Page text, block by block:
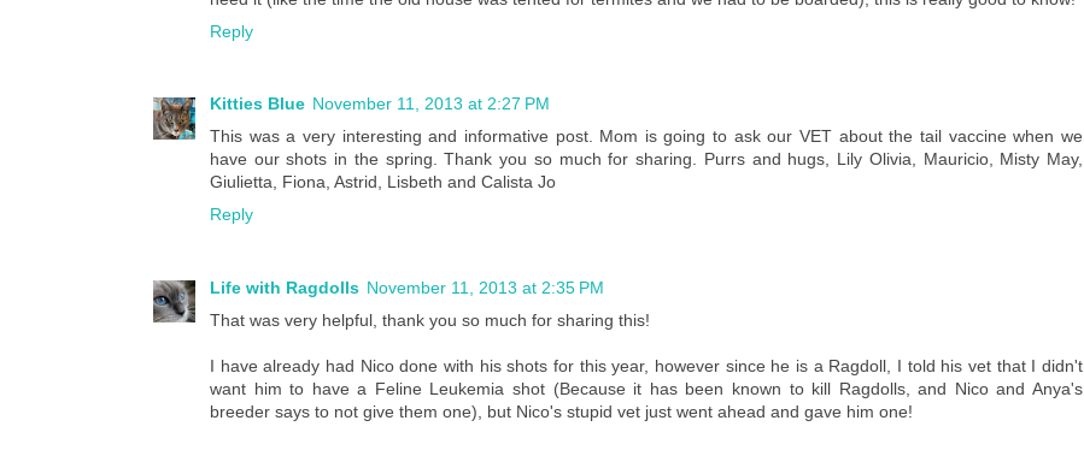
Reply
Kitties Blue November 11, 2013 at 2:27 PM
This was a very interesting and informative post. Mom is going to ask our VET about the tail vaccine when we
have our shots in the spring. Thank you so much for sharing. Purrs and hugs, Lily Olivia, Mauricio, Misty May,
Giulietta, Fiona, Astrid, Lisbeth and Calista Jo
Reply
Life with Ragdolls November 11, 2013 at 2:35 PM
That was very helpful, thank you so much for sharing this!
I have already had Nico done with his shots for this year, however since he is a Ragdoll, I told his vet that I didn't
want him to have a Feline Leukemia shot (Because it has been known to kill Ragdolls, and Nico and Anya's
breeder says to not give them one), but Nico's stupid vet just went ahead and gave him one!